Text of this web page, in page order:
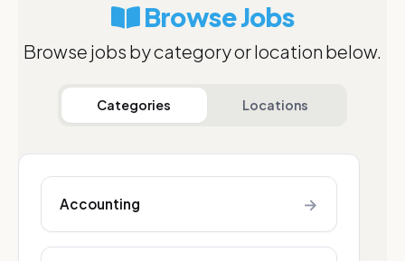
Browse Jobs
Browse jobs by category or location below.
Categories Locations
Accounting →